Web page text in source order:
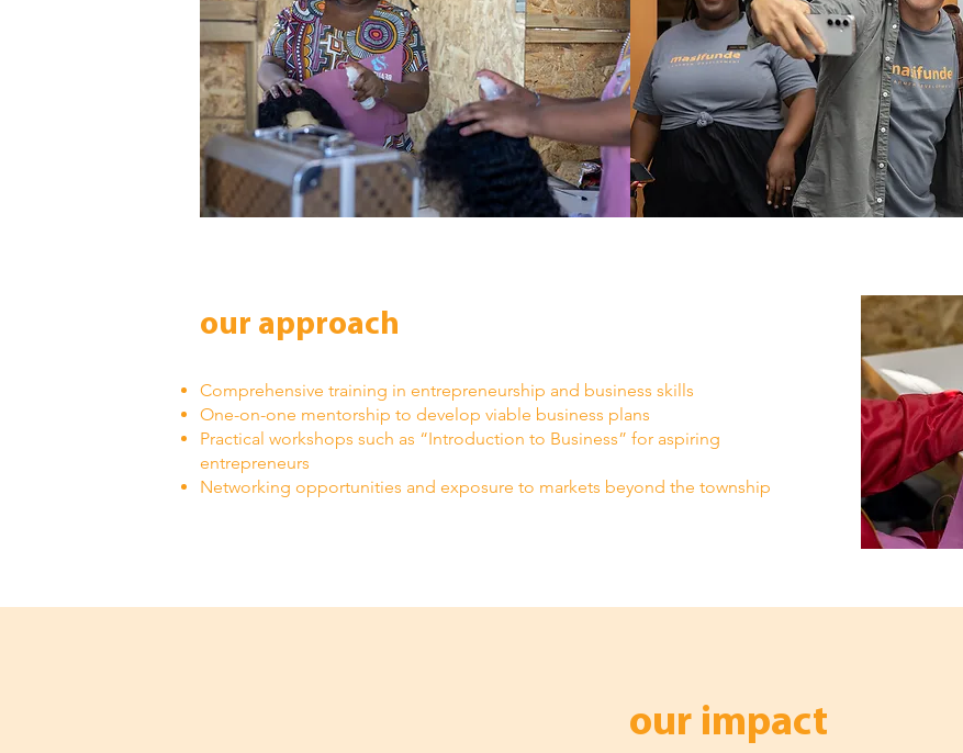
our approach
Comprehensive training in entrepreneurship and business skills
One-on-one mentorship to develop viable business plans
Practical workshops such as “Introduction to Business” for aspiring
entrepreneurs
Networking opportunities and exposure to markets beyond the township
our impact